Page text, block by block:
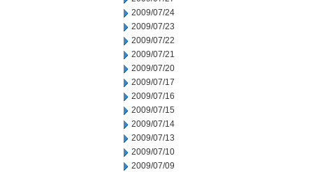
2009/07/24
2009/07/23
2009/07/22
2009/07/21
2009/07/20
2009/07/17
2009/07/16
2009/07/15
2009/07/14
2009/07/13
2009/07/10
2009/07/09